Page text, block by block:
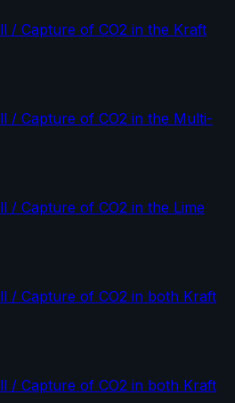
/ Capture of CO2 in the Kraft
/ Capture of CO2 in the Multi-
/ Capture of CO2 in the Lime
/ Capture of CO2 in both Kraft
/ Capture of CO2 in both Kraft